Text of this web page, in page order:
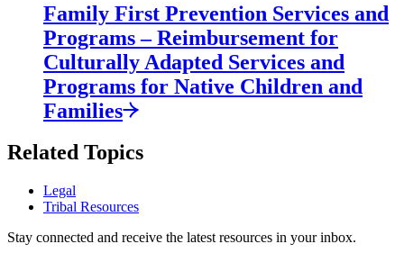
Family First Prevention Services and
Programs – Reimbursement for
Culturally Adapted Services and
Programs for Native Children and
Families
Related Topics
Legal
Tribal Resources
Stay connected and receive the latest resources in your inbox.